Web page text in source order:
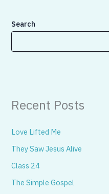
Search
Recent Posts
Love Lifted Me
They Saw Jesus Alive
Class 24
The Simple Gospel